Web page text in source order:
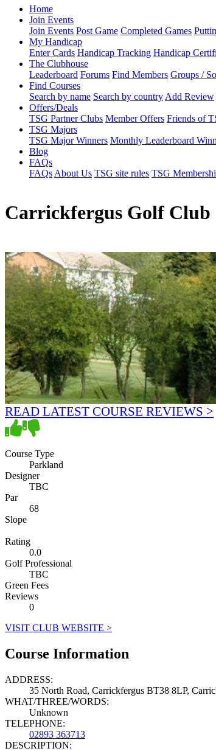
Home
Join Events
Join Events Post Game Completed Games
My Handicap
Enter Cards Handicap Tracking Handicap
The Clubhouse
Leaderboard Forums Find Members Groups /
Find Courses
Search by name Search by country Add Review
Offers/Deals
TSG Partner Clubs Member Offers Friends of
TSG Majors
TSG Major Winners Monthly Leaderboard
Blog
FAQs
FAQs About Us TSG site rules TSG
Carrickfergus Golf Club
READ LATEST COURSE REVIEWS >
Course Type
Parkland
Designer
TBC
Par
68
Slope
Rating
0.0
Golf Professional
TBC
Green Fees
Reviews
0
VISIT CLUB WEBSITE >
Course Information
ADDRESS:
35 North Road, Carrickfergus BT38 8LP,
WHAT/THREE/WORDS:
Unknown
TELEPHONE:
02893 363713
DESCRIPTION: